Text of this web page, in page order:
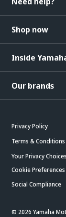
Shop now
Inside
Our brands
Privacy Policy
Terms & Conditions
Your Privacy Choices
Cookie Preferences
Social Compliance
© 2026 Yamaha